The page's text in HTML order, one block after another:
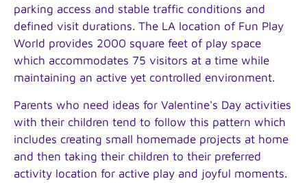
parking access and stable traffic conditions and
defined visit durations. The LA location of Fun Play
World provides 2000 square feet of play space
which accommodates 75 visitors at a time while
maintaining an active yet controlled environment.
Parents who need ideas for Valentine's Day activities
with their children tend to follow this pattern which
includes creating small homemade projects at home
and then taking their children to their preferred
activity location for active play and joyful moments.